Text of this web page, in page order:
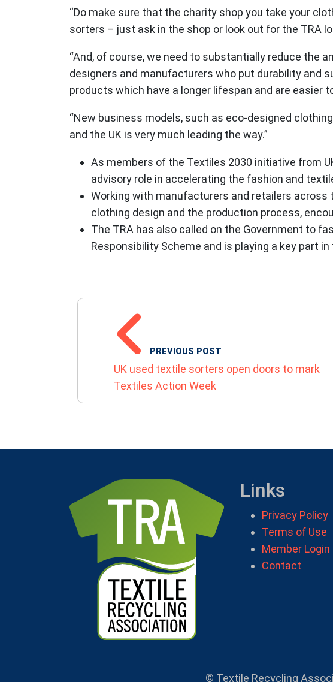
“Do make sure that the charity shop you take your
sorters – just ask in the shop or look out for the TRA
“And, of course, we need to substantially reduce the
designers and manufacturers who put durability and
products which have a longer lifespan and are easier
“New business models, such as eco-designed
and the UK is very much leading the way.”
As members of the Textiles 2030 initiative from
advisory role in accelerating the fashion and
Working with manufacturers and retailers across
clothing design and the production process,
The TRA has also called on the Government to
Responsibility Scheme and is playing a key part
POST NAVIGATION
PREVIOUS POST
UK used textile sorters open doors to mark
Textiles Action Week
Links
Privacy Policy
Terms of Use
Member Login
Contact
© Textile Recycling